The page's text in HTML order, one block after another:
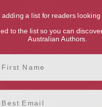
Me Out How I Left
a list for readers looking
to the list so you can
Australian Authors.